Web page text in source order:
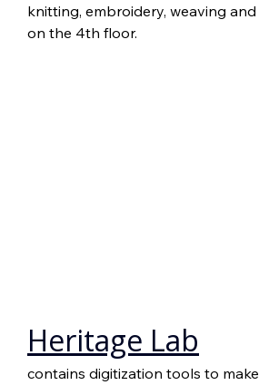
knitting, embroidery, weaving and
on the 4th floor.
Heritage Lab
contains digitization tools to